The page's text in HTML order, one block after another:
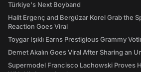
Türkiye's Next Boyband
Halit Ergenç and Bergüzar Korel Grab the
Reaction Goes Viral
Toygar Işıklı Earns Prestigious Grammy
Demet Akalın Goes Viral After Sharing an
Supermodel Francisco Lachowski Proves